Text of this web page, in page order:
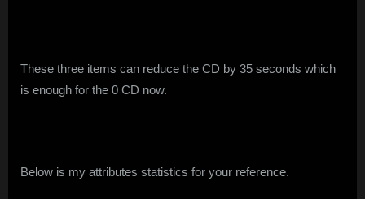
These three items can reduce the CD by 35 seconds which
is enough for the 0 CD now.
Below is my attributes statistics for your reference.